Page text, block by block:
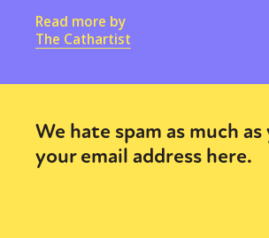
Read more by
The Cathartist
We hate spam as much
your email address here.